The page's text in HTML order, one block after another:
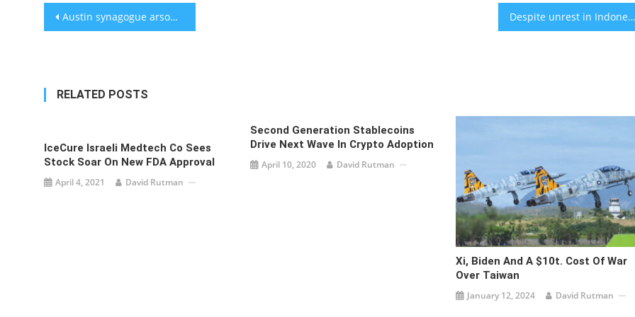
Post
Austin synagogue arsonist sentenced to 10 years in prison Despite unrest in Indonesia, a Jewish community finds peace among other faith groups
RELATED POSTS
IceCure Israeli Medtech Co Sees
Stock Soar On New FDA Approval
April 4, 2021 David Rutman
Second Generation Stablecoins
Drive Next Wave In Crypto Adoption
April 10, 2020 David Rutman
Xi, Biden And A $10t. Cost Of War
Over Taiwan
January 12, 2024 David Rutman